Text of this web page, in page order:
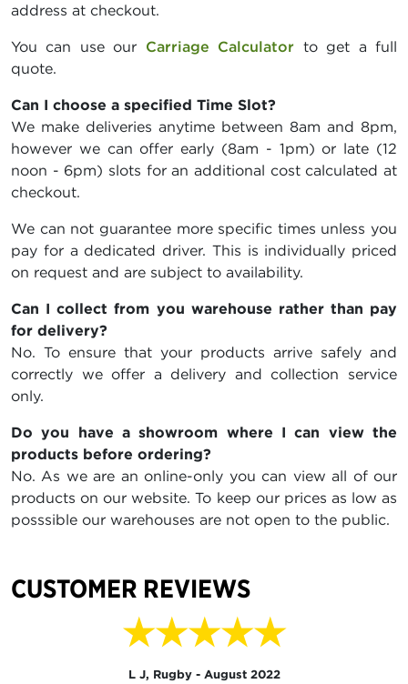
address at checkout.
You can use our Carriage Calculator to get a full
quote.
Can I choose a specified Time Slot?
We make deliveries anytime between 8am and 8pm,
however we can offer early (8am - 1pm) or late (12
noon - 6pm) slots for an additional cost calculated at
checkout.
We can not guarantee more specific times unless you
pay for a dedicated driver. This is individually priced
on request and are subject to availability.
Can I collect from you warehouse rather than pay
for delivery?
No. To ensure that your products arrive safely and
correctly we offer a delivery and collection service
only.
Do you have a showroom where I can view the
products before ordering?
No. As we are an online-only you can view all of our
products on our website. To keep our prices as low as
posssible our warehouses are not open to the public.
CUSTOMER REVIEWS
★★★★★
L J, Rugby - August 2022